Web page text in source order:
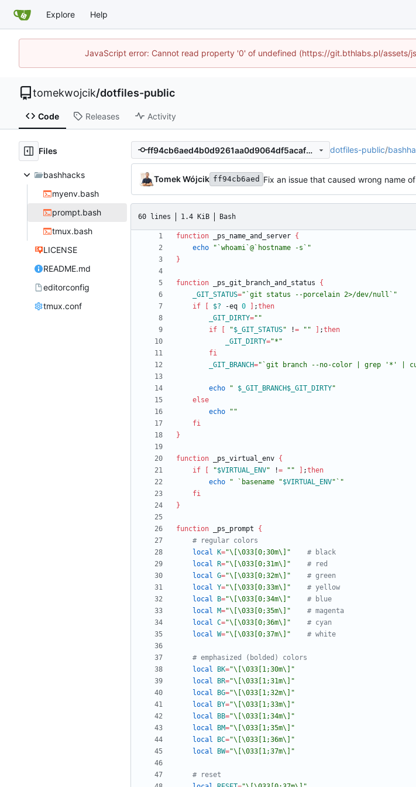
Explore Help
JavaScript error: Cannot read property '0' of undefined (https://git.bthlabs.pl/assets/
tomekwojcik/dotfiles-public
Code Releases Activity
Files
bashhacks
myenv.bash
prompt.bash
tmux.bash
LICENSE
README.md
editorconfig
tmux.conf
ff94cb6aed4b0d9261aa0d9064df5acaf2256ddd dotfiles-public/
Tomek Wójcik ff94cb6aed Fix an issue that caused wrong name
60 lines 1.4 KiB Bash
function _ps_name_and_server {
echo
"`whoami`@`hostname -s`"
}
function _ps_git_branch_and_status {
_GIT_STATUS="`git status --porcelain 2>/dev/null`"
if
$? -eq 0 ;then
_GIT_DIRTY=""
if
"$_GIT_STATUS" != "" ;then
_GIT_DIRTY="*"
fi
_GIT_BRANCH="`git branch --no-color | grep '*' |
echo " $_GIT_BRANCH$_GIT_DIRTY"
else
echo
""
fi
}
function _ps_virtual_env {
if
"$VIRTUAL_ENV" != "" ;then
echo
" `basename "$VIRTUAL_ENV"`"
fi
}
function _ps_prompt {
# regular colors
local
K="\[\033[0;30m\]"
# black
local
R="\[\033[0;31m\]"
# red
local G="\[\033[0;32m\]"
# green
local Y="\[\033[0;33m\]"
# yellow
local
B="\[\033[0;34m\]"
# blue
local
M="\[\033[0;35m\]"
# magenta
local C="\[\033[0;36m\]"
# cyan
local W="\[\033[0;37m\]" # white
# emphasized (bolded) colors
local
BK="\[\033[1;30m\]"
local
BR="\[\033[1;31m\]"
local
BG="\[\033[1;32m\]"
local
BY="\[\033[1;33m\]"
local
BB="\[\033[1;34m\]"
local
BM="\[\033[1;35m\]"
local
BC="\[\033[1;36m\]"
local
BW="\[\033[1;37m\]"
# reset